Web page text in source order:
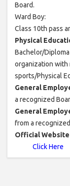
Board.
Ward Boy:
Class 10th pass
Physical
Bachelor/
organization with
sports/Physical
General
a recognized
General
from a
Official
Click Here